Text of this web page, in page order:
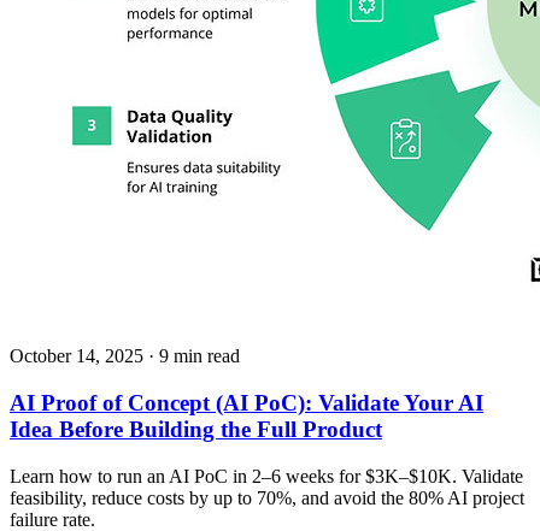
October 14, 2025 · 9 min read
AI Proof of Concept (AI PoC): Validate Your AI
Idea Before Building the Full Product
Learn how to run an AI PoC in 2–6 weeks for $3K–$10K. Validate
feasibility, reduce costs by up to 70%, and avoid the 80% AI project
failure rate.